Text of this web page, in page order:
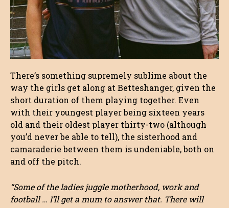
There’s something supremely sublime about the
way the girls get along at Betteshanger, given the
short duration of them playing together. Even
with their youngest player being sixteen years
old and their oldest player thirty-two (although
you’d never be able to tell), the sisterhood and
camaraderie between them is undeniable, both on
and off the pitch.
“Some of the ladies juggle motherhood, work and
football … I’ll get a mum to answer that. There will